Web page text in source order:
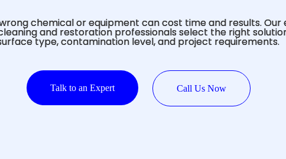
chemical or equipment can cost time and results. Our
and restoration professionals select the right
type, contamination level, and project requirements.
Talk to an Expert Call Us Now